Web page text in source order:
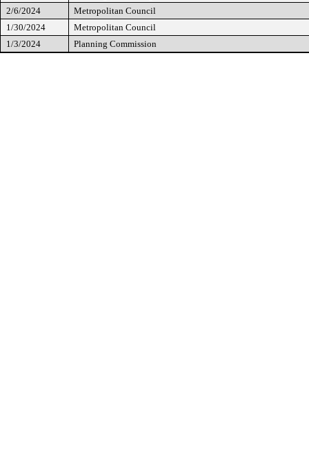
2/6/2024
Metropolitan Council
1/30/2024
Metropolitan Council
1/3/2024
Planning Commission